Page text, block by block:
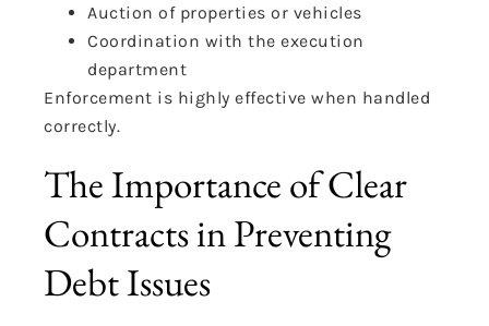
Auction of properties or vehicles
Coordination with the execution
department
Enforcement is highly effective when handled
correctly.
The Importance of Clear
Contracts in Preventing
Debt Issues